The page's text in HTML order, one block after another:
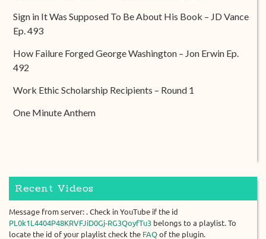
Sign in It Was Supposed To Be About His Book – JD Vance
Ep. 493
How Failure Forged George Washington – Jon Erwin Ep.
492
Work Ethic Scholarship Recipients – Round 1
One Minute Anthem
Recent Videos
Message from server: . Check in YouTube if the id
PL0k1L4404P48KRVFJiD0Gj-RG3QoyfTu3 belongs to a playlist. To
locate the id of your playlist check the FAQ of the plugin.